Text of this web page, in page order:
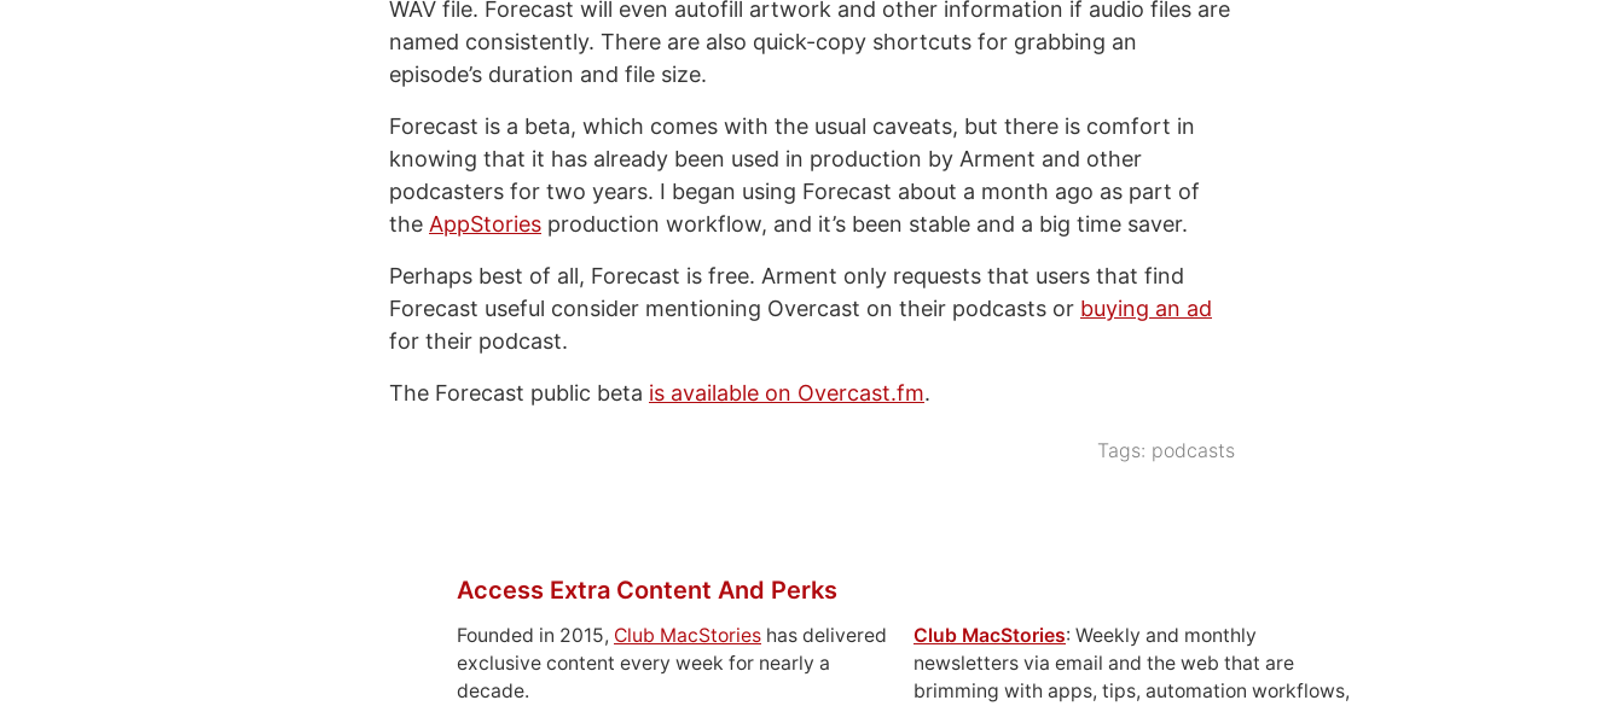
WAV file. Forecast will even autofill artwork and other information if audio files are
named consistently. There are also quick-copy shortcuts for grabbing an
episode’s duration and file size.
Forecast is a beta, which comes with the usual caveats, but there is comfort in
knowing that it has already been used in production by Arment and other
podcasters for two years. I began using Forecast about a month ago as part of
the AppStories production workflow, and it’s been stable and a big time saver.
Perhaps best of all, Forecast is free. Arment only requests that users that find
Forecast useful consider mentioning Overcast on their podcasts or buying an ad
for their podcast.
The Forecast public beta is available on Overcast.fm.
Tags: podcasts
Access Extra Content And Perks
Founded in 2015, Club MacStories has delivered
exclusive content every week for nearly a
decade.
Club MacStories: Weekly and monthly
newsletters via email and the web that are
brimming with apps, tips, automation workflows,